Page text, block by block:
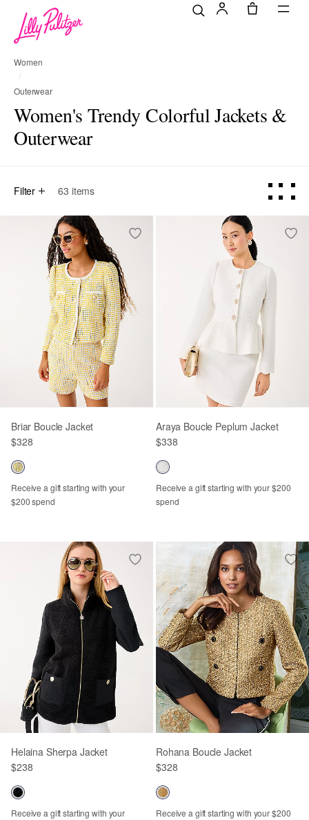
Women
Outerwear
Women's Trendy Colorful Jackets &
Outerwear
Filter 63 items
Briar Boucle Jacket
$328
Receive a gift starting with your
$200 spend
Araya Boucle Peplum Jacket
$338
Receive a gift starting with your $200
spend
Helaina Sherpa Jacket
$238
Receive a gift starting with your
Rohana Boucle Jacket
$328
Receive a gift starting with your $200